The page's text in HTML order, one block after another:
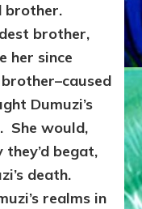
brother.
brother,
her since
Dumuzi’s
She would,
begat,
death.
realms in